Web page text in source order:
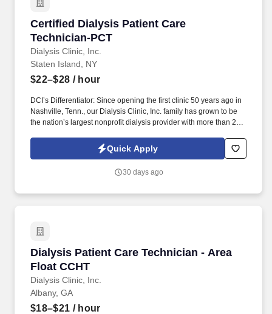
Certified Dialysis Patient Care
Technician-PCT
Dialysis Clinic, Inc.
Certified Dialysis Patient Care Technician-PCT
Staten Island, NY
$22–$28 / hour
DCI’s Differentiator: Since opening the first clinic 50 years ago in
Nashville, Tenn., our Dialysis Clinic, Inc. family has grown to be
the nation’s largest nonprofit dialysis provider with more than 270
The Certified Dialysis Patient Care Technician (PCT) provides
care to patients with end-stage renal disease, supporting clinical
Quick Apply
30 days ago
Dialysis Patient Care Technician - Area
Float CCHT
Dialysis Clinic, Inc.
Dialysis Patient Care Technician - Area Float
Albany, GA
$18–$21 / hour